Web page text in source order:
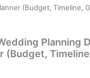
(Budget, Timeline,
Planning
(Budget,